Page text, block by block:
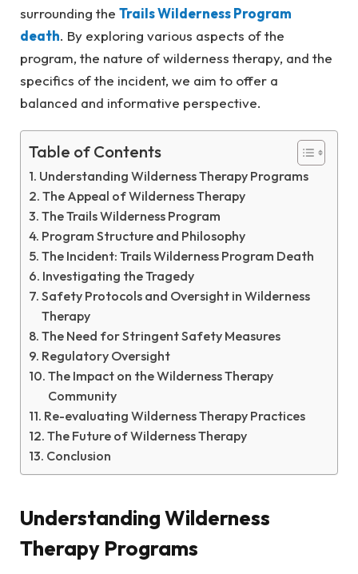
surrounding the Trails Wilderness Program
death. By exploring various aspects of the
program, the nature of wilderness therapy, and the
specifics of the incident, we aim to offer a
balanced and informative perspective.
Table of Contents
Understanding Wilderness Therapy Programs
The Appeal of Wilderness Therapy
The Trails Wilderness Program
Program Structure and Philosophy
The Incident: Trails Wilderness Program Death
Investigating the Tragedy
Safety Protocols and Oversight in Wilderness
Therapy
The Need for Stringent Safety Measures
Regulatory Oversight
The Impact on the Wilderness Therapy
Community
Re-evaluating Wilderness Therapy Practices
The Future of Wilderness Therapy
Conclusion
Understanding Wilderness
Therapy Programs